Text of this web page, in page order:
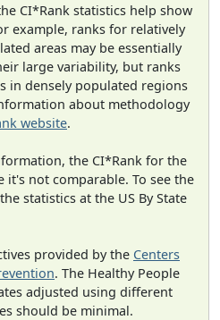
CI*Rank statistics help show
example, ranks for relatively
areas may be essentially
large variability, but ranks
in densely populated regions
about methodology
website.
the CI*Rank for the
it's not comparable. To see the
statistics at the US By State
provided by the Centers
. The Healthy People
adjusted using different
should be minimal.